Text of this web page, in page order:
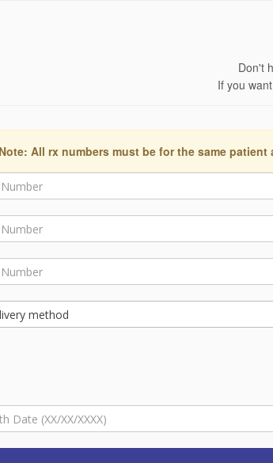
Don't
If you
All rx numbers must be for the same